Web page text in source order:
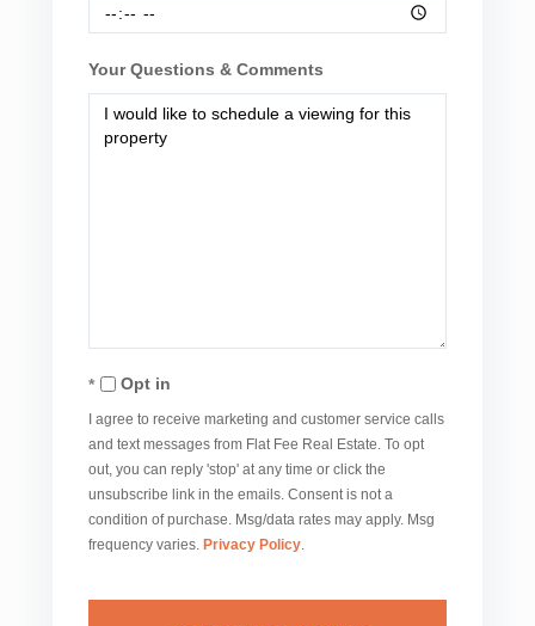
Your Questions & Comments
Opt in
I agree to receive marketing and customer service calls
and text messages from Flat Fee Real Estate. To opt
out, you can reply 'stop' at any time or click the
unsubscribe link in the emails. Consent is not a
condition of purchase. Msg/data rates may apply. Msg
frequency varies. Privacy Policy